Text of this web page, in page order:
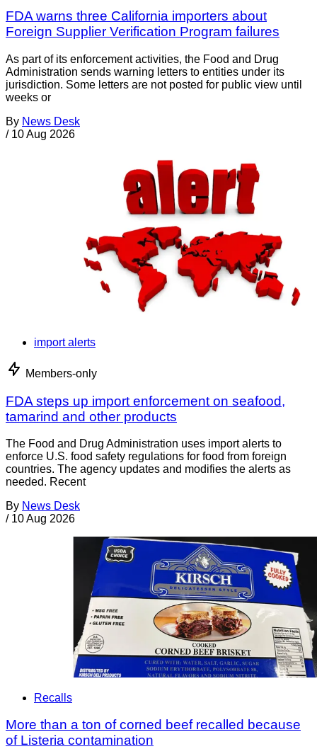
FDA warns three California importers about
Foreign Supplier Verification Program failures
As part of its enforcement activities, the Food and Drug
Administration sends warning letters to entities under its
jurisdiction. Some letters are not posted for public view until
weeks or
By News Desk
/ 10 Aug 2026
import alerts
Members-only
FDA steps up import enforcement on seafood,
tamarind and other products
The Food and Drug Administration uses import alerts to
enforce U.S. food safety regulations for food from foreign
countries. The agency updates and modifies the alerts as
needed. Recent
By News Desk
/ 10 Aug 2026
Recalls
More than a ton of corned beef recalled because
of Listeria contamination